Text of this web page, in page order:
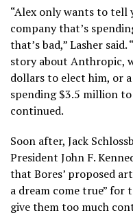
“Alex only wants to tell
company that’s
that’s bad,” Lasher
story about Anthropic,
dollars to elect him, or
spending $3.5 million to
continued.
Soon after, Jack
President John F.
that Bores’ proposed
a dream come true” for
give them too much